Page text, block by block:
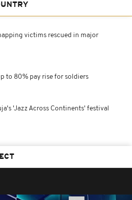
victims rescued in major
to 80% pay rise for soldiers
'Jazz Across Continents' festival